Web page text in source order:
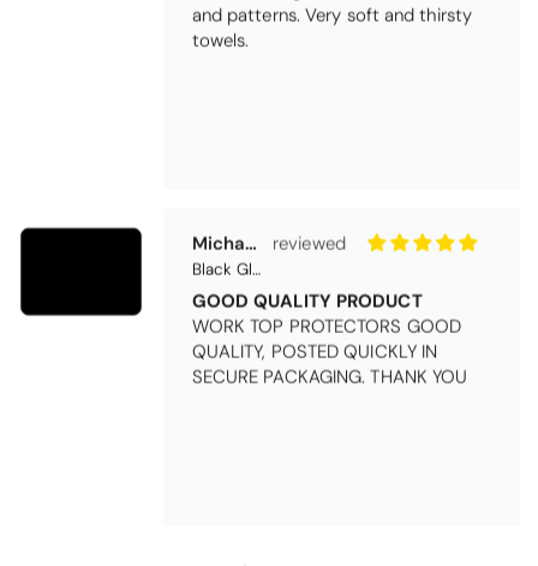
and patterns. Very soft and thirsty
towels.
Michael Cryer
GOOD QUALITY PRODUCT
WORK TOP PROTECTORS GOOD
QUALITY, POSTED QUICKLY IN
SECURE PACKAGING. THANK YOU